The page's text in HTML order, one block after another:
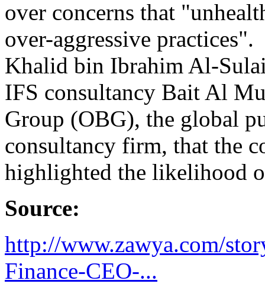
over concerns that
over-aggressive practices".
Khalid bin Ibrahim Al-
IFS consultancy Bait Al
Group (OBG), the global
consultancy firm, that the
highlighted the likelihood
Source:
http://www.zawya.com/
Finance-CEO-...